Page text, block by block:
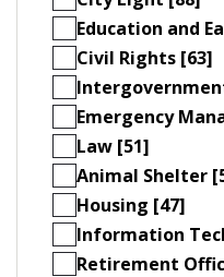
Education and
Civil Rights [63]
Emergency
Law [51]
Animal Shelter
Housing [47]
Information
Retirement